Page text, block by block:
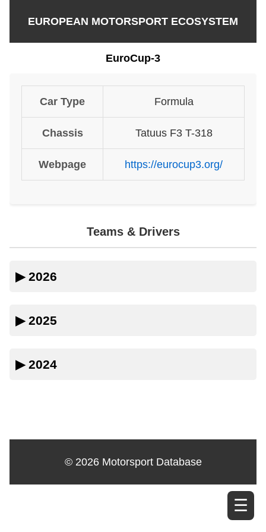
EUROPEAN MOTORSPORT ECOSYSTEM
☰
EuroCup-3
Car Type Formula
Chassis Tatuus F3 T-318
Webpage https://eurocup3.org/
Teams & Drivers
▶2026
▶2025
▶2024
© 2026 Motorsport Database